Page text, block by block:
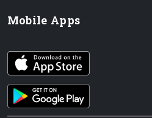
Mobile Apps
iOS app
Android App